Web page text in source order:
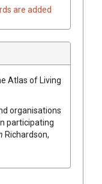
are added
Atlas of Living
organisations
participating
Richardson,